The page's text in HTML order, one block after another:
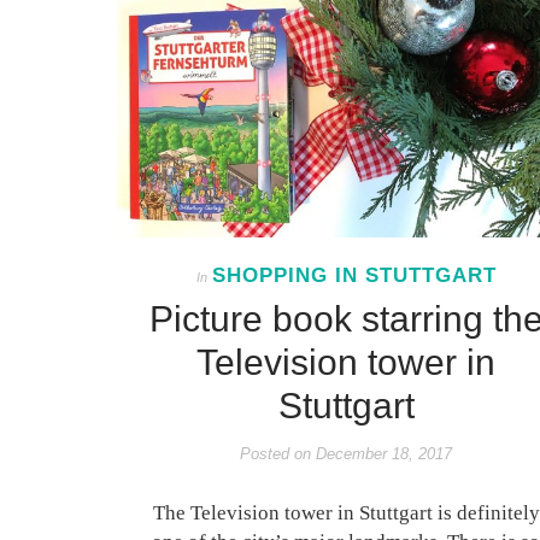
In SHOPPING IN STUTTGART
Picture book starring
Television tower in
Stuttgart
Posted on December 18, 2017
The Television tower in Stuttgart is definitely